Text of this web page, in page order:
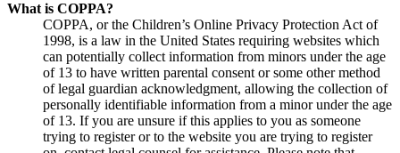
What is COPPA?
COPPA, or the Children’s Online Privacy Protection Act of
1998, is a law in the United States requiring websites which
can potentially collect information from minors under the age
of 13 to have written parental consent or some other method
of legal guardian acknowledgment, allowing the collection of
personally identifiable information from a minor under the age
of 13. If you are unsure if this applies to you as someone
trying to register or to the website you are trying to register